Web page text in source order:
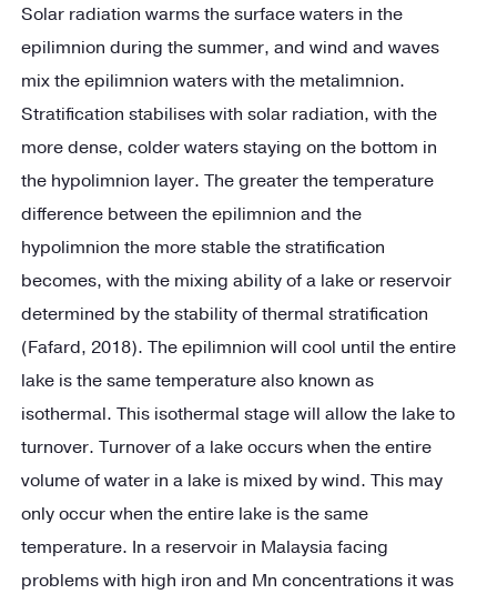
Solar radiation warms the surface waters in the
epilimnion during the summer, and wind and waves
mix the epilimnion waters with the metalimnion.
Stratification stabilises with solar radiation, with the
more dense, colder waters staying on the bottom in
the hypolimnion layer. The greater the temperature
difference between the epilimnion and the
hypolimnion the more stable the stratification
becomes, with the mixing ability of a lake or reservoir
determined by the stability of thermal stratification
(Fafard, 2018). The epilimnion will cool until the entire
lake is the same temperature also known as
isothermal. This isothermal stage will allow the lake to
turnover. Turnover of a lake occurs when the entire
volume of water in a lake is mixed by wind. This may
only occur when the entire lake is the same
temperature. In a reservoir in Malaysia facing
problems with high iron and Mn concentrations it was